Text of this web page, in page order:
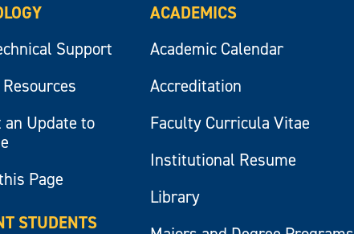
Support
an Update to
Page
STUDENTS
ACADEMICS
Academic Calendar
Accreditation
Faculty Curricula Vitae
Institutional Resume
Library